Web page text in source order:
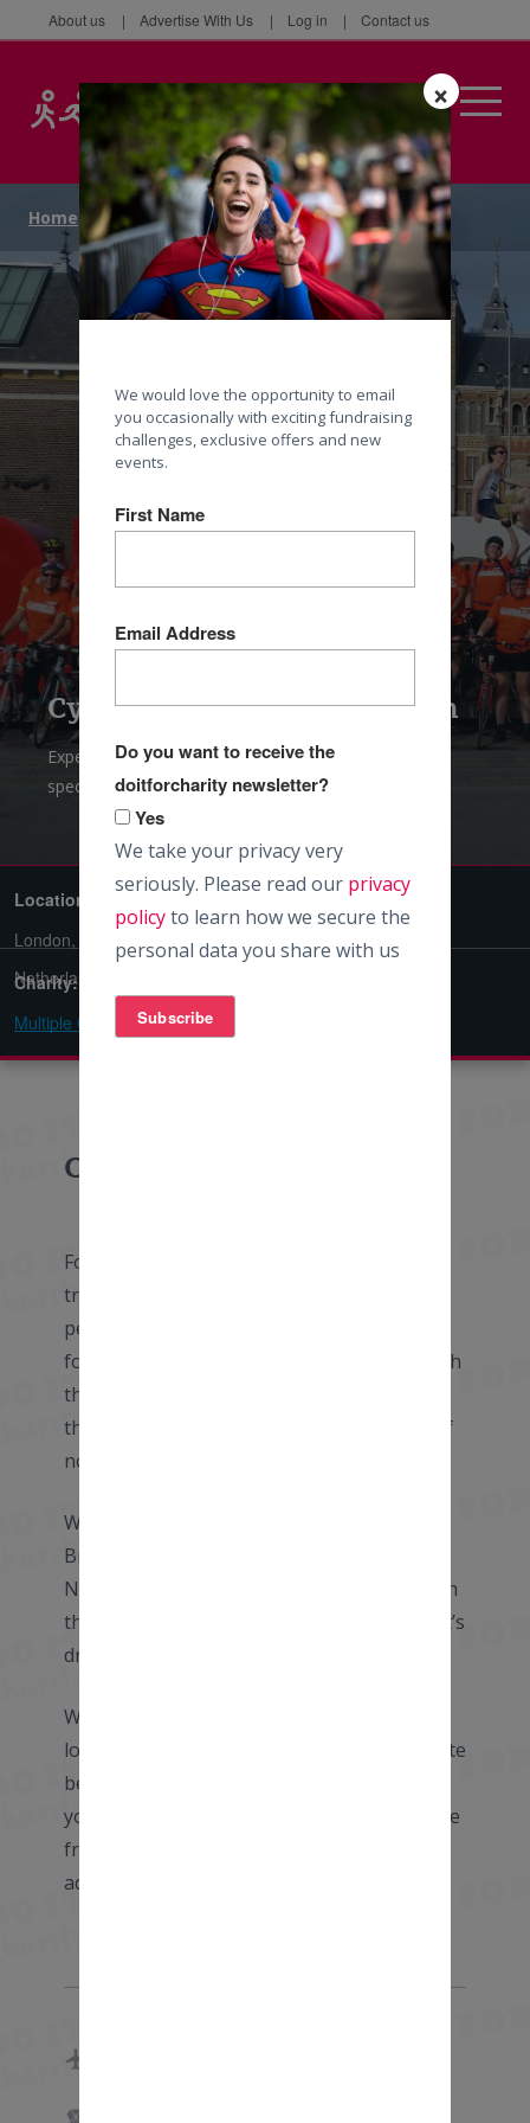
×
We would love the opportunity to email
you occasionally with exciting fundraising
challenges, exclusive offers and new
events.
First Name
Email Address
Do you want to receive the
doitforcharity newsletter?
Yes
We take your privacy very
seriously. Please read our privacy
policyto learn how we secure the
personal data you share with us
About us Advertise With Us Log in Contact us
Home/Events/Cycle/Cycle London to Amsterdam
Cycle London to Amsterdam
Experience the cultural charm of Europe on this
spectacular four city cycle
Location:
London, England / Amsterdam,
Netherlands
Difficulty:
Challenging
Charity:
Multiple Charities
Overview
Forget the Eurostar! What better way to
travel from London to Amsterdam than by
pedaling the miles yourself! Cycle through
four countries as we weave our way through
the picturesque English countryside, across
the Kent Downs, and past the battlefields of
northern France.
We follow the Belgium coast and beautiful
Bruges before greeting the canals of The
Netherlands and arriving at our finish line in
the vibrant city of Amsterdam – every cyclist’s
dream destination!
Whether you are an experienced rider
looking to put in some mileage or a complete
beginner on your first ever multi-day ride,
you will find other cyclists at your level, make
friends for life and go on an incredible
adventure which will stay with you forever.